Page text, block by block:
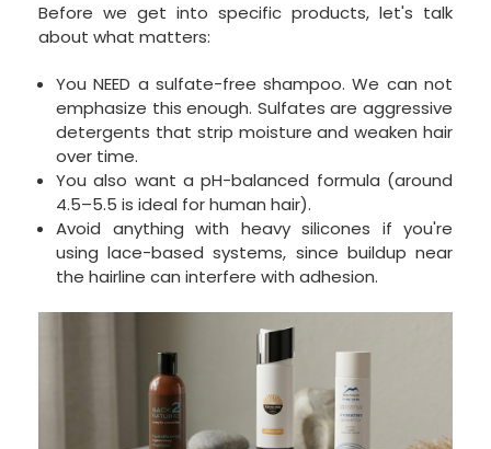
Before we get into specific products, let's talk
about what matters:
You NEED a sulfate-free shampoo. We can not
emphasize this enough. Sulfates are aggressive
detergents that strip moisture and weaken hair
over time.
You also want a pH-balanced formula (around
4.5–5.5 is ideal for human hair).
Avoid anything with heavy silicones if you're
using lace-based systems, since buildup near
the hairline can interfere with adhesion.